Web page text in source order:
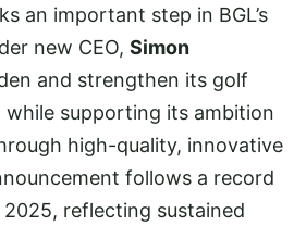
an important step in BGL’s
new CEO, Simon
and strengthen its golf
while supporting its ambition
high-quality, innovative
follows a record
reflecting sustained